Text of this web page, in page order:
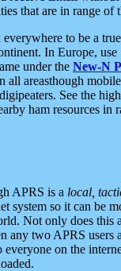
that are in range of
to be a
In Europe, use
under the New-N
areasthough
See the
ham resources in
APRS is a local,
system so it can be
Not only does
two APRS users
on the